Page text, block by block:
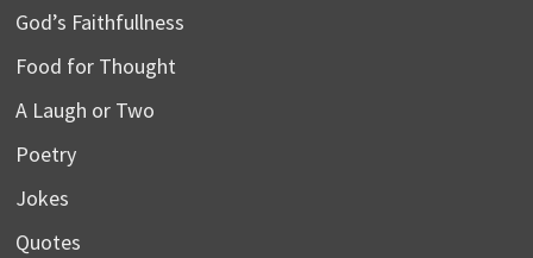
God’s Faithfullness
Food for Thought
A Laugh or Two
Poetry
Jokes
Quotes